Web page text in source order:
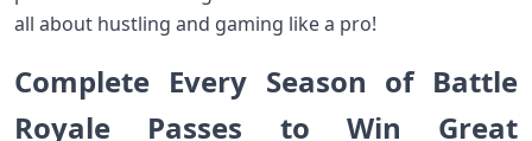
all about hustling and gaming like a pro!
Complete Every Season of Battle
Royale Passes to Win Great